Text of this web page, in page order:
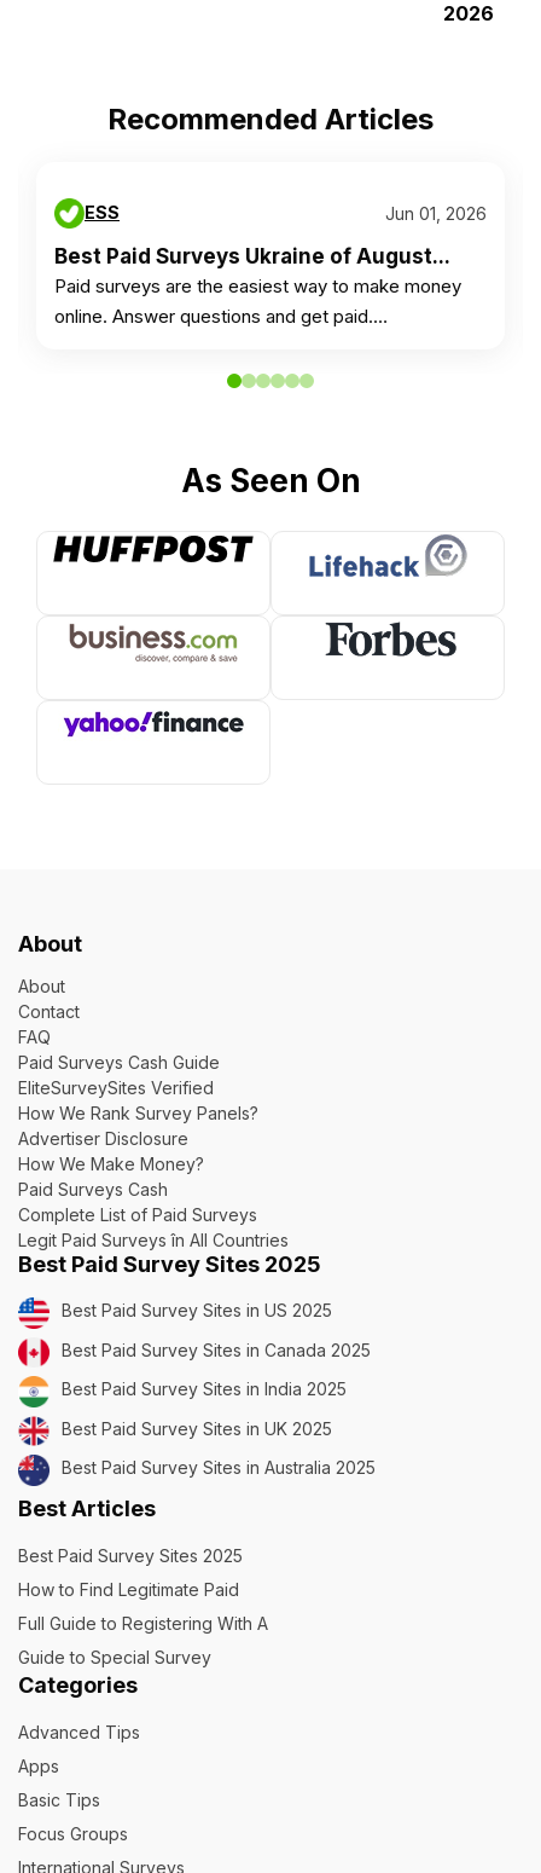
2026
Recommended Articles
ESS Jun 01, 2026
Best Paid Surveys Ukraine of August...
Paid surveys are the easiest way to make money
online. Answer questions and get paid.…
As Seen On
About
About
Contact
FAQ
Paid Surveys Cash Guide
EliteSurveySites Verified
How We Rank Survey Panels?
Advertiser Disclosure
How We Make Money?
Paid Surveys Cash
Complete List of Paid Surveys
Legit Paid Surveys în All Countries
Best Paid Survey Sites 2025
Best Paid Survey Sites in US 2025
Best Paid Survey Sites in Canada 2025
Best Paid Survey Sites in India 2025
Best Paid Survey Sites in UK 2025
Best Paid Survey Sites in Australia 2025
Best Articles
Best Paid Survey Sites 2025
How to Find Legitimate Paid
Full Guide to Registering With A
Guide to Special Survey
Categories
Advanced Tips
Apps
Basic Tips
Focus Groups
International Surveys